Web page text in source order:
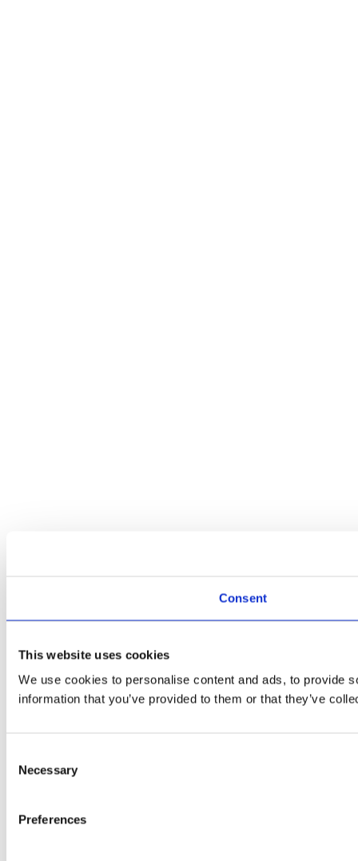
Consent
This website uses cookies
We use cookies to personalise content and ads, to provide
information that you’ve provided to them or that they’ve
Selection
Necessary
Preferences